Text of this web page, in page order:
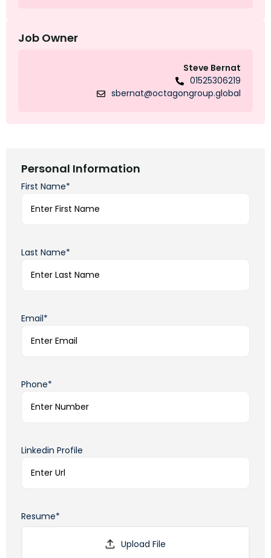
Job Owner
Steve Bernat
01525306219
sbernat@octagongroup.global
Personal Information
First Name*
Last Name*
Email*
Phone*
Linkedin Profile
Resume*